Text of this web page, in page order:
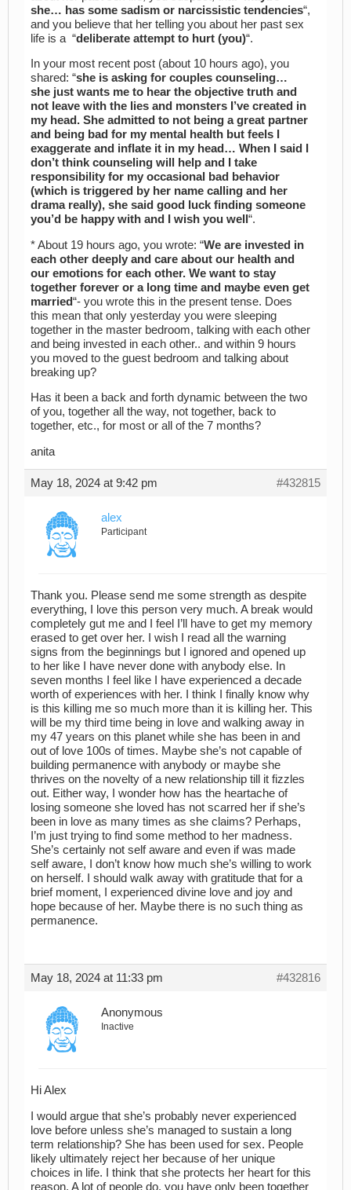
she… has some sadism or narcissistic tendencies“,
and you believe that her telling you about her past sex
life is a “deliberate attempt to hurt (you)“.
In your most recent post (about 10 hours ago), you
shared: “she is asking for couples counseling…
she just wants me to hear the objective truth and
not leave with the lies and monsters I’ve created in
my head. She admitted to not being a great partner
and being bad for my mental health but feels I
exaggerate and inflate it in my head… When I said I
don’t think counseling will help and I take
responsibility for my occasional bad behavior
(which is triggered by her name calling and her
drama really), she said good luck finding someone
you’d be happy with and I wish you well “.
* About 19 hours ago, you wrote: “We are invested in
each other deeply and care about our health and
our emotions for each other. We want to stay
together forever or a long time and maybe even get
married“- you wrote this in the present tense. Does
this mean that only yesterday you were sleeping
together in the master bedroom, talking with each other
and being invested in each other.. and within 9 hours
you moved to the guest bedroom and talking about
breaking up?
Has it been a back and forth dynamic between the two
of you, together all the way, not together, back to
together, etc., for most or all of the 7 months?
anita
May 18, 2024 at 9:42 pm #432815
alex
Participant
Thank you. Please send me some strength as despite
everything, I love this person very much. A break would
completely gut me and I feel I’ll have to get my memory
erased to get over her. I wish I read all the warning
signs from the beginnings but I ignored and opened up
to her like I have never done with anybody else. In
seven months I feel like I have experienced a decade
worth of experiences with her. I think I finally know why
is this killing me so much more than it is killing her. This
will be my third time being in love and walking away in
my 47 years on this planet while she has been in and
out of love 100s of times. Maybe she’s not capable of
building permanence with anybody or maybe she
thrives on the novelty of a new relationship till it fizzles
out. Either way, I wonder how has the heartache of
losing someone she loved has not scarred her if she’s
been in love as many times as she claims? Perhaps,
I’m just trying to find some method to her madness.
She’s certainly not self aware and even if was made
self aware, I don’t know how much she’s willing to work
on herself. I should walk away with gratitude that for a
brief moment, I experienced divine love and joy and
hope because of her. Maybe there is no such thing as
permanence.
May 18, 2024 at 11:33 pm #432816
Anonymous
Inactive
Hi Alex
I would argue that she’s probably never experienced
love before unless she’s managed to sustain a long
term relationship? She has been used for sex. People
likely ultimately reject her because of her unique
choices in life. I think that she protects her heart for this
reason. A lot of people do, you have only been together